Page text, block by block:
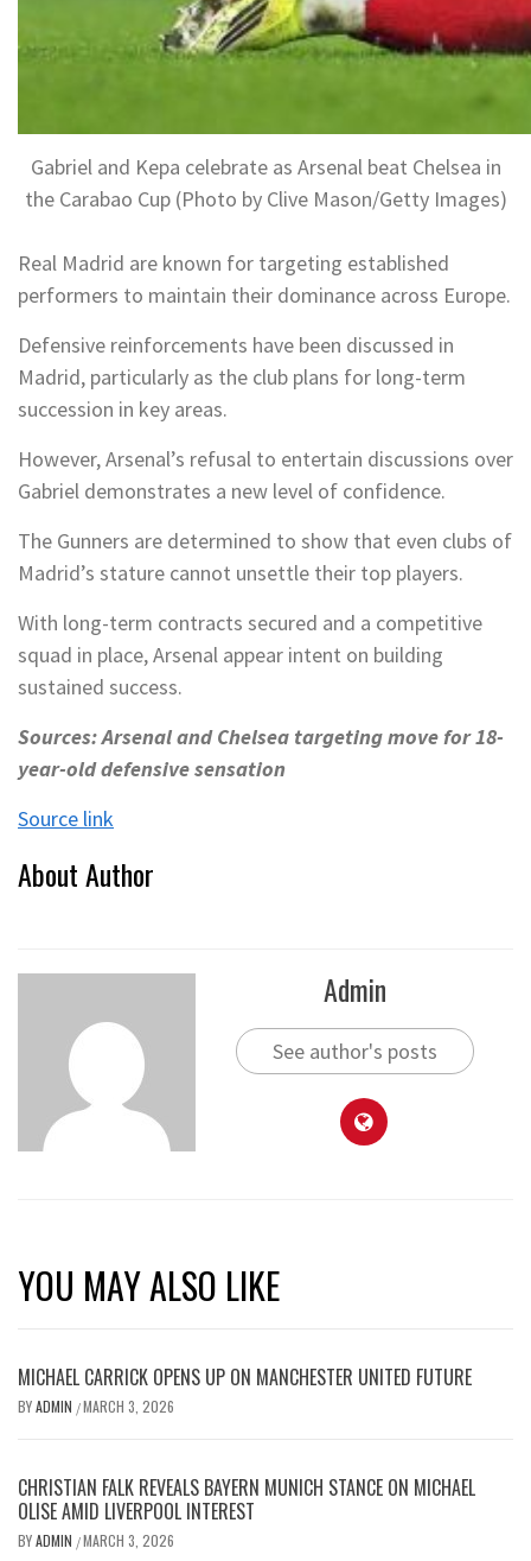
Gabriel and Kepa celebrate as Arsenal beat Chelsea in
the Carabao Cup (Photo by Clive Mason/Getty Images)
Real Madrid are known for targeting established
performers to maintain their dominance across Europe.
Defensive reinforcements have been discussed in
Madrid, particularly as the club plans for long-term
succession in key areas.
However, Arsenal’s refusal to entertain discussions over
Gabriel demonstrates a new level of confidence.
The Gunners are determined to show that even clubs of
Madrid’s stature cannot unsettle their top players.
With long-term contracts secured and a competitive
squad in place, Arsenal appear intent on building
sustained success.
Sources: Arsenal and Chelsea targeting move for 18-
year-old defensive sensation
Source link
About Author
Admin
See author's posts
YOU MAY ALSO LIKE
MICHAEL CARRICK OPENS UP ON MANCHESTER UNITED FUTURE
BYADMIN /MARCH 3, 2026
CHRISTIAN FALK REVEALS BAYERN MUNICH STANCE ON MICHAEL
OLISE AMID LIVERPOOL INTEREST
BYADMIN /MARCH 3, 2026